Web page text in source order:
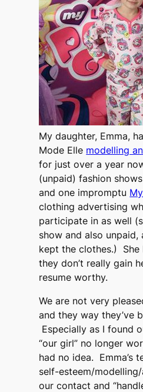
My daughter, Emma,
Mode Elle modelling
for just over a year
(unpaid) fashion
and one impromptu
clothing advertising
participate in as well
show and also unpaid,
kept the clothes.) She
they don’t really gain
resume worthy.
We are not very
and they way they’ve
Especially as I found
“our girl” no longer
had no idea. Emma’s
self-esteem/
our contact and